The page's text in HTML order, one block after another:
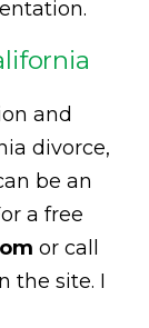
and
divorce,
be an
a free
or call
the site. I